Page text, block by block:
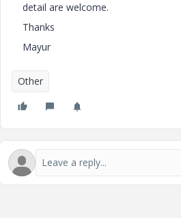
detail are welcome.
Thanks
Mayur
Other